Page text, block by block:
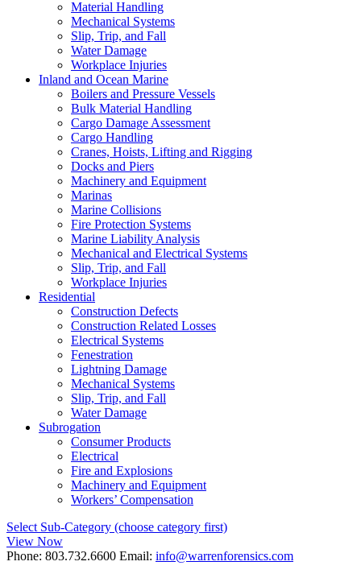
Material Handling
Mechanical Systems
Slip, Trip, and Fall
Water Damage
Workplace Injuries
Inland and Ocean Marine
Boilers and Pressure Vessels
Bulk Material Handling
Cargo Damage Assessment
Cargo Handling
Cranes, Hoists, Lifting and Rigging
Docks and Piers
Machinery and Equipment
Marinas
Marine Collisions
Fire Protection Systems
Marine Liability Analysis
Mechanical and Electrical Systems
Slip, Trip, and Fall
Workplace Injuries
Residential
Construction Defects
Construction Related Losses
Electrical Systems
Fenestration
Lightning Damage
Mechanical Systems
Slip, Trip, and Fall
Water Damage
Subrogation
Consumer Products
Electrical
Fire and Explosions
Machinery and Equipment
Workers’ Compensation
Select Sub-Category (choose category first)
View Now
Phone: 803.732.6600 Email: info@warrenforensics.com